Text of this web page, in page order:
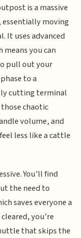
is a massive
moving
It uses advanced
you can
pull out your
to a
cutting terminal
chaotic
volume, and
less like a cattle
You’ll find
the need to
saves everyone a
you’re
that skips the